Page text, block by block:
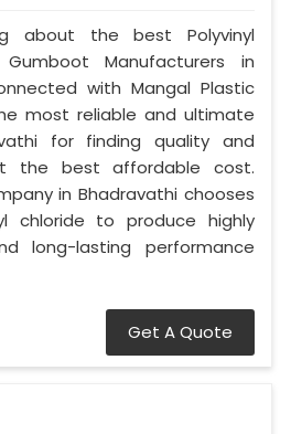
about the best Polyvinyl
Manufacturers in
with Mangal Plastic
most reliable and ultimate
for finding quality and
the best affordable cost.
in Bhadravathi chooses
chloride to produce highly
long-lasting performance
Get A Quote